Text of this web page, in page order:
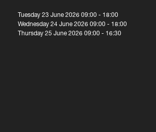
Tuesday 23 June 2026 09:00 - 18:00
Wednesday 24 June 2026 09:00 - 18:00
Thursday 25 June 2026 09:00 - 16:30